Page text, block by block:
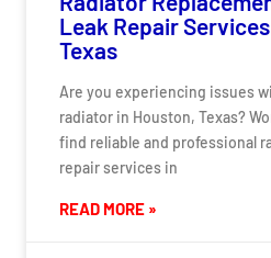
Leak Repair
Texas
Are you experiencing issues
radiator in Houston, Texas?
find reliable and professional
repair services in
READ MORE »